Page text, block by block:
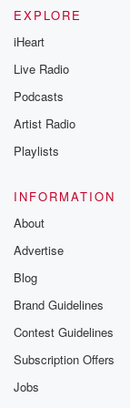
EXPLORE
iHeart
Live Radio
Podcasts
Artist Radio
Playlists
INFORMATION
About
Advertise
Blog
Brand Guidelines
Contest Guidelines
Subscription Offers
Jobs